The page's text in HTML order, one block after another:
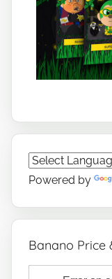
Powered by
Banano Price